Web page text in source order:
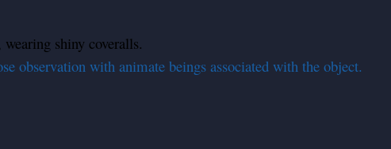
shiny coveralls.
observation with animate beings associated with the object.